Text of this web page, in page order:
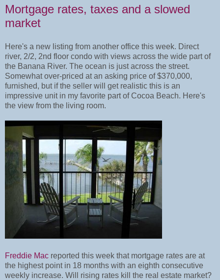
Mortgage rates, taxes and a slowed
market
Here's a new listing from another office this week. Direct
river, 2/2, 2nd floor condo with views across the wide part of
the Banana River. The ocean is just across the street.
Somewhat over-priced at an asking price of $370,000,
furnished, but if the seller will get realistic this is an
impressive unit in my favorite part of Cocoa Beach. Here's
the view from the living room.
Freddie Mac reported this week that mortgage rates are at
the highest point in 18 months with an eighth consecutive
weekly increase. Will rising rates kill the real estate market?